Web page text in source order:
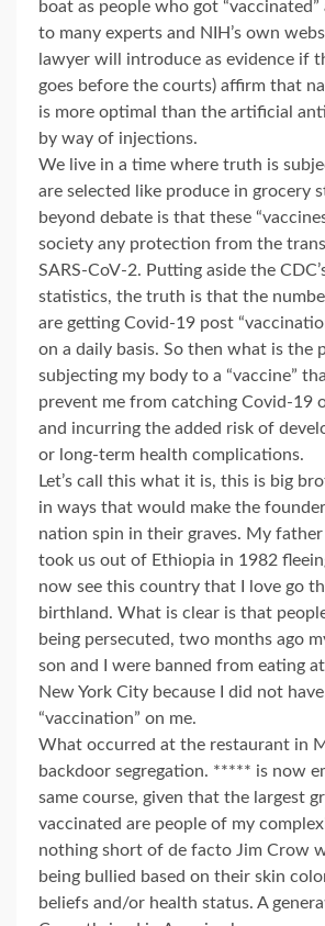
boat as people who got
to many experts and NIH’s own
lawyer will introduce as evidence if
goes before the courts) affirm that
is more optimal than the artificial
by way of injections.
We live in a time where truth is
are selected like produce in grocery
beyond debate is that these
society any protection from the
SARS-CoV-2. Putting aside the
statistics, the truth is that the
are getting Covid-19 post
on a daily basis. So then what is the
subjecting my body to a “vaccine”
prevent me from catching Covid-19
and incurring the added risk of
or long-term health complications.
Let’s call this what it is, this is big
in ways that would make the
nation spin in their graves. My
took us out of Ethiopia in 1982
now see this country that I love go
birthland. What is clear is that
being persecuted, two months ago
son and I were banned from eating
New York City because I did not
“vaccination” on me.
What occurred at the restaurant in
backdoor segregation. ***** is now
same course, given that the largest
vaccinated are people of my
nothing short of de facto Jim Crow
being bullied based on their skin
beliefs and/or health status. A